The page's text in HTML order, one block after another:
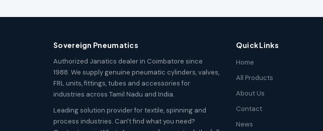
Sovereign Pneumatics
Authorized Janatics dealer in Coimbatore since
1988. We supply genuine pneumatic cylinders, valves,
FRL units, fittings, tubes and accessories for
industries across Tamil Nadu and India.
Leading solution provider for textile, spinning and
process industries. Can't find what you need?
Quick Links
Home
All Products
About Us
Contact
News